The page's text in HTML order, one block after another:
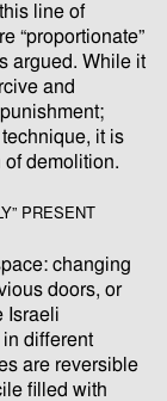
line of
“proportionate”
argued. While it
and
it is
demolition.
PRESENT
changing
doors, or
Israeli
different
are reversible
ﬁlled with